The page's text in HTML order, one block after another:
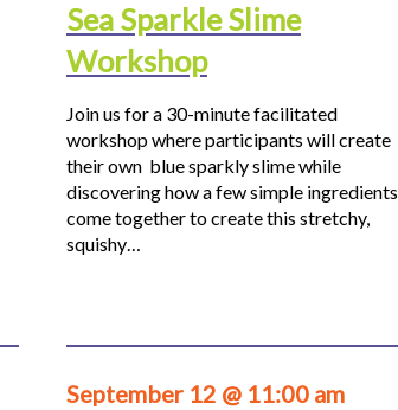
Sea Sparkle Slime
Workshop
Join us for a 30-minute facilitated
workshop where participants will create
their own blue sparkly slime while
discovering how a few simple ingredients
come together to create this stretchy,
squishy…
September 12 @ 11:00 am